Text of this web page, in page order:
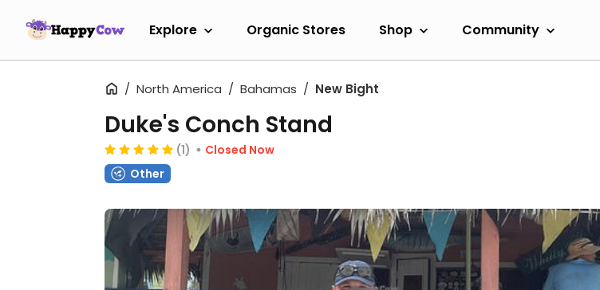
Explore Organic Stores Shop Community
North America Bahamas New Bight
Duke's Conch Stand
(1)
Closed Now
Other